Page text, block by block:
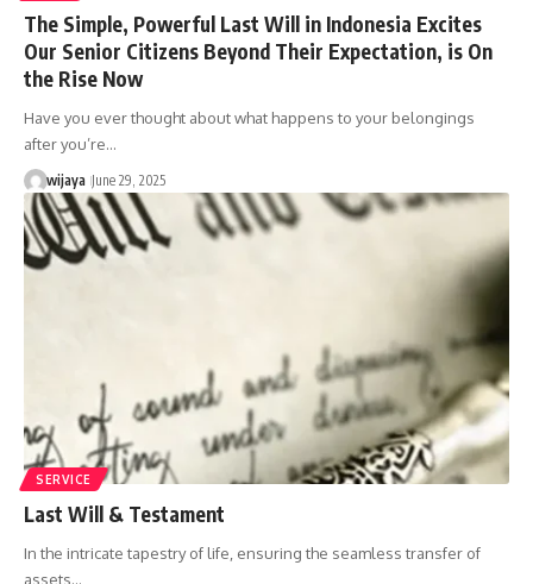
The Simple, Powerful Last Will in Indonesia Excites
Our Senior Citizens Beyond Their Expectation, is On
the Rise Now
Have you ever thought about what happens to your belongings
after you’re…
wijaya June 29, 2025
SERVICE
Last Will & Testament
In the intricate tapestry of life, ensuring the seamless transfer of
assets…